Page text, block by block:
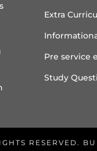
Extra
Pre service
Study
RESERVED.